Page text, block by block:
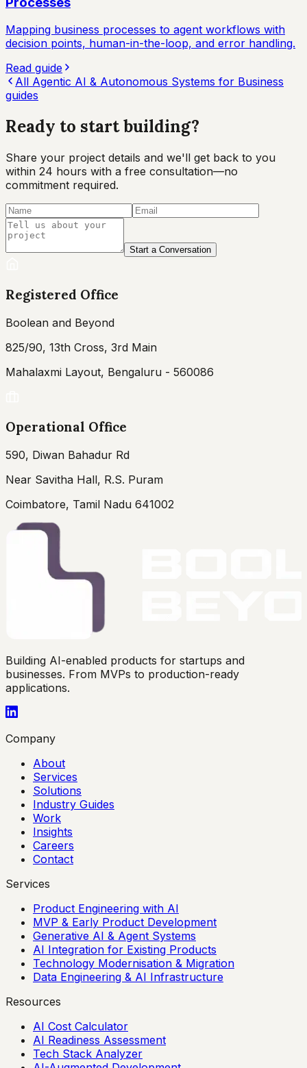
Mapping business processes to agent workflows with
decision points, human-in-the-loop, and error handling.
Read guide
All Agentic AI & Autonomous Systems for Business
guides
Ready to startbuilding?
Share your project details and we'll get back to you
within 24 hours with a free consultation—no
commitment required.
Start a Conversation
Registered Office
Boolean and Beyond
825/90, 13th Cross, 3rd Main
Mahalaxmi Layout, Bengaluru - 560086
Operational Office
590, Diwan Bahadur Rd
Near Savitha Hall, R.S. Puram
Coimbatore, Tamil Nadu 641002
Building AI-enabled products for startups and
businesses. From MVPs to production-ready
applications.
Company
About
Services
Solutions
Industry Guides
Work
Insights
Careers
Contact
Services
Product Engineering with AI
MVP & Early Product Development
Generative AI & Agent Systems
AI Integration for Existing Products
Technology Modernisation & Migration
Data Engineering & AI Infrastructure
Resources
AI Cost Calculator
AI Readiness Assessment
Tech Stack Analyzer